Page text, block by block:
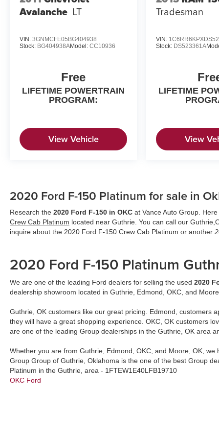
configuration. Fuel economy calculations based
included equipment by calling us prior to
purchase.
Avalanche LT
VIN: 3GNMCFE05BG404938
Stock: BG404938AModel: CC10936
Free
LIFETIME POWERTRAIN
PROGRAM:
View Vehicle
Tradesman
VIN:
Stock: DS523361A
LIFETIME
View
2020 Ford F-150 Platinum for sale in
Research the 2020 Ford F-150 in OKC at Vance Auto Group.
Crew Cab Platinum located near Guthrie. You can call our
inquire about the 2020 Ford F-150 Crew Cab Platinum or another
2020 Ford F-150 Platinum
We are one of the leading Ford dealers for selling the used 2020
dealership showroom located in Guthrie, Edmond, OKC, and
Guthrie, OK customers like our great pricing. Edmond, customers
they will have a great shopping experience. OKC, OK customers
are one of the leading Group dealerships in the Guthrie, OK area
Whether you are from Guthrie, Edmond, OKC, and Moore, OK,
Group Group of Guthrie, Oklahoma is the one of the best Group
Platinum in the Guthrie, area - 1FTEW1E40LFB19710
OKC Ford